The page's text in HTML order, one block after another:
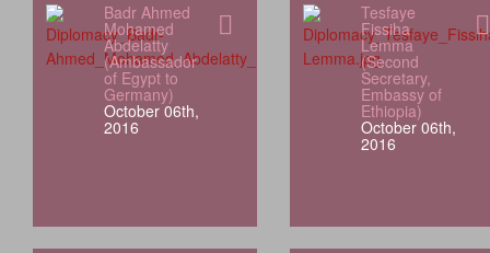
Badr Ahmed
Mohamed
Abdelatty
(Ambassador
of Egypt to
Germany)
October 06th,
2016
Tesfaye
Fissiha
Lemma
(Second
Secretary,
Embassy of
Ethiopia)
October 06th,
2016